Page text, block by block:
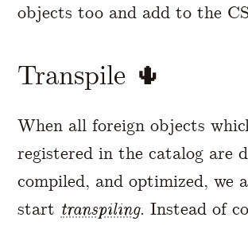
objects too and add to the
Transpile 🌵
When all foreign objects
registered in the catalog are
compiled, and optimized, we
start transpiling. Instead of